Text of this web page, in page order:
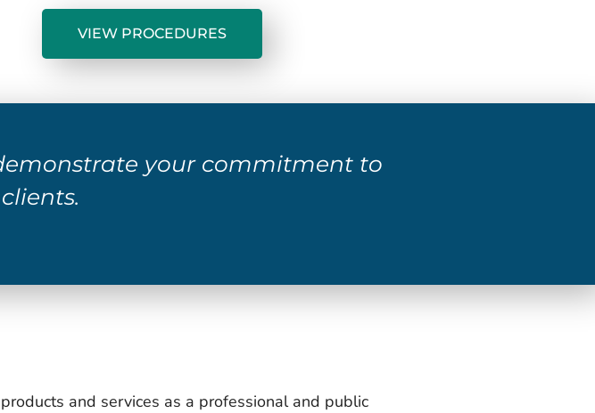
VIEW PROCEDURES
your commitment to
and services as a professional and public